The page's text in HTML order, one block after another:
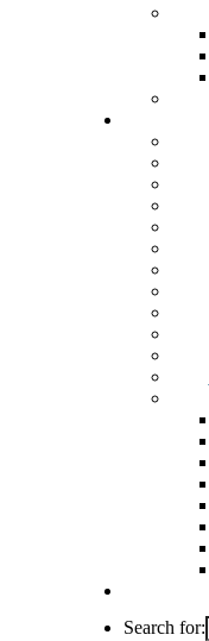
Search for: